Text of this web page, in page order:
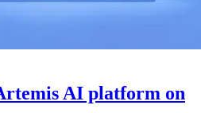
AI platform on